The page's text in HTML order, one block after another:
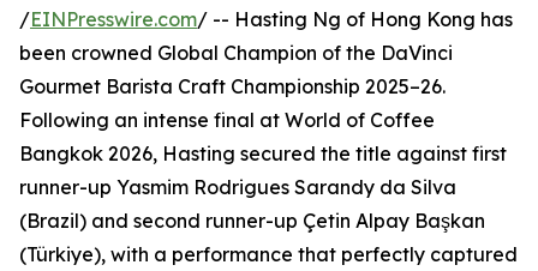
/EINPresswire.com/ -- Hasting Ng of Hong Kong has
been crowned Global Champion of the DaVinci
Gourmet Barista Craft Championship 2025–26.
Following an intense final at World of Coffee
Bangkok 2026, Hasting secured the title against first
runner-up Yasmim Rodrigues Sarandy da Silva
(Brazil) and second runner-up Çetin Alpay Başkan
(Türkiye), with a performance that perfectly captured